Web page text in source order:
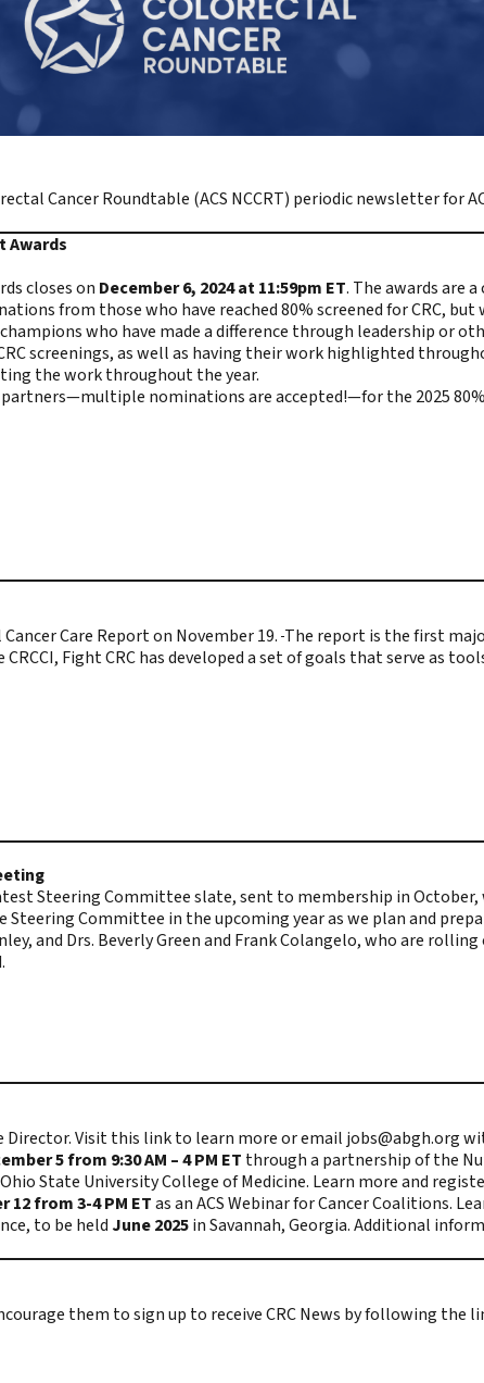
Cancer Roundtable (ACS NCCRT) periodic newsletter for
Awards
closes on December 6, 2024 at 11:59pm ET. The awards are
from those who have reached 80% screened for CRC,
who have made a difference through leadership or
screenings, as well as having their work highlighted
the workthroughout the year.
nominations are accepted!—for the 2025
Care Report on November 19. The report is the first
Fight CRC has developed a set of goals that serve as
Steering Committee slate, sent to membership in
Steering Committee in the upcoming year as we plan and
and Drs. Beverly Green and Frank Colangelo, who are
Director.Visit this linkto learn more or email jobs@abgh.org
5 from 9:30 AM – 4 PM ET through a partnership of the
State University College of Medicine. Learn more and
12 from 3-4 PM ETas an ACS Webinar for Cancer Coalitions.
to be held June 2025in Savannah, Georgia. Additional
them tosign up to receive CRC News by following the